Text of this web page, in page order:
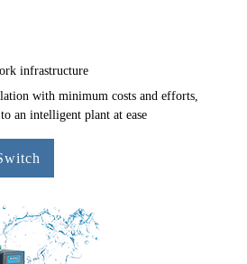
infrastructure
with minimum costs and efforts,
an intelligent plant at ease